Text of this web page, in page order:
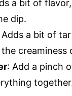
a bit of
dip.
Adds a bit of
creaminess
: Add a pinch